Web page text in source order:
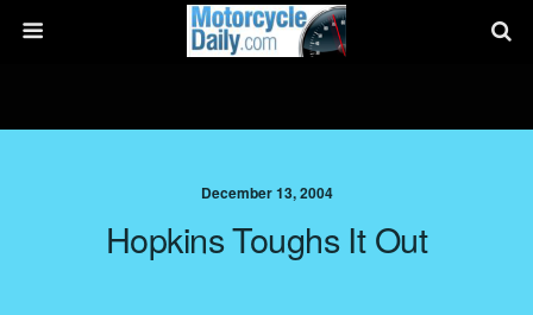
December 13, 2004
Hopkins Toughs It Out